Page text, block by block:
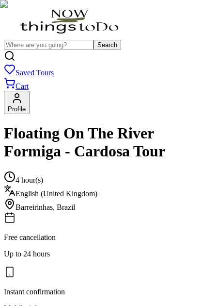
Search
Saved Tours
Cart
Profile
Floating On The River
Formiga - Cardosa Tour
4 hour(s)
English (United Kingdom)
Barreirinhas, Brazil
Free cancellation
Up to 24 hours
Instant confirmation